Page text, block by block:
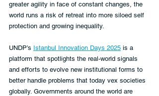
greater agility in face of constant changes, the
world runs a risk of retreat into more siloed self
protection and growing inequality.
UNDP’s Istanbul Innovation Days 2025 is a
platform that spotlights the real-world signals
and efforts to evolve new institutional forms to
better handle problems that today vex societies
globally. Governments around the world are